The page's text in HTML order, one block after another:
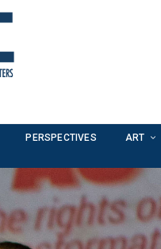
PERSPECTIVES ART